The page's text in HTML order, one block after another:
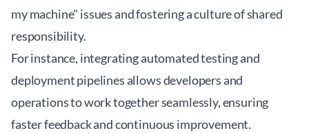
my machine" issues and fostering a culture of shared
responsibility.
For instance, integrating automated testing and
deployment pipelines allows developers and
operations to work together seamlessly, ensuring
faster feedback and continuous improvement.